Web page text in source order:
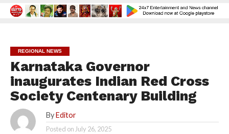
REGIONAL NEWS
Karnataka Governor
inaugurates Indian Red Cross
Society Centenary Building
By Editor
Posted onJuly 26, 2025